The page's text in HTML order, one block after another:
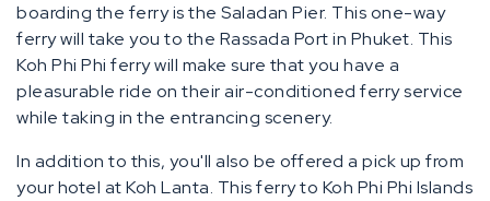
boarding the ferry is the Saladan Pier. This one-way
ferry will take you to the Rassada Port in Phuket. This
Koh Phi Phi ferry will make sure that you have a
pleasurable ride on their air-conditioned ferry service
while taking in the entrancing scenery.
In addition to this, you'll also be offered a pick up from
your hotel at Koh Lanta. This ferry to Koh Phi Phi Islands